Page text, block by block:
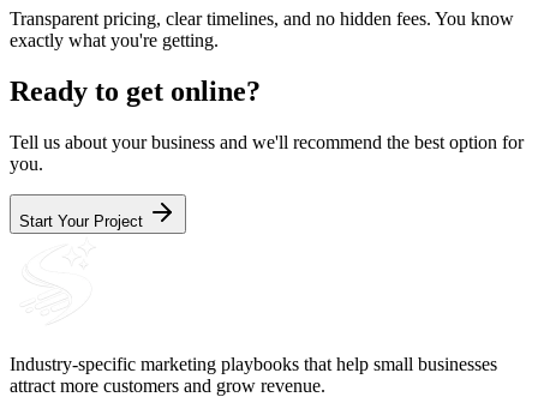
Transparent pricing, clear timelines, and no hidden fees. You know
exactly what you're getting.
Ready to get online?
Tell us about your business and we'll recommend the best option for
you.
Start Your Project
Industry-specific marketing playbooks that help small businesses
attract more customers and grow revenue.